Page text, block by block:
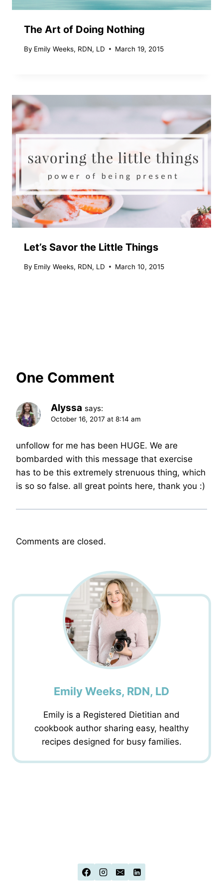
The Art of Doing Nothing
By Emily Weeks, RDN, LD March 19, 2015
Let’s Savor the Little Things
By Emily Weeks, RDN, LD March 10, 2015
One Comment
Alyssa says:
October 16, 2017 at 8:14 am
unfollow for me has been HUGE. We are
bombarded with this message that exercise
has to be this extremely strenuous thing, which
is so so false. all great points here, thank you :)
Comments are closed.
Emily Weeks, RDN, LD
Emily is a Registered Dietitian and
cookbook author sharing easy, healthy
recipes designed for busy families.